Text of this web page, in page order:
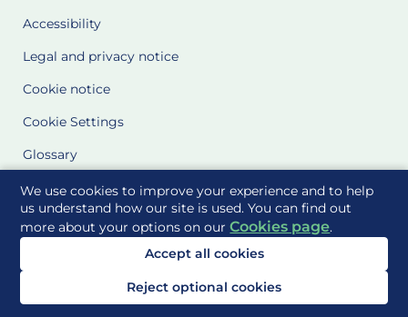
We use cookies to improve your experience and to help
us understand how our site is used. You can find out
more about your options on ourCookies page.
Accept all cookies
Reject optional cookies
Accessibility
Legal and privacy notice
Cookie notice
Cookie Settings
Glossary
Site Maps
Delivered to you by